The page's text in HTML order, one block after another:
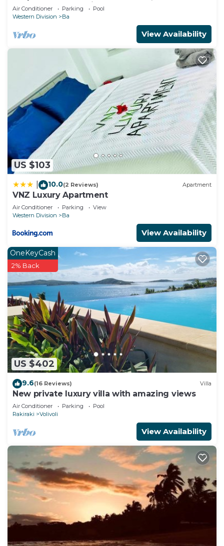
Bedroom, 2 Bath Villa
Air Conditioner Parking
Pool
Western Division
Ba
View Availability
US $103
10.0(2 Reviews) Apartment
VNZ Luxury Apartment
Air Conditioner Parking
View
Western Division
Ba
View Availability
US $402
OneKeyCash
2% Back
9.6(16 Reviews) Villa
New private luxury villa with amazing views
Air Conditioner Parking
Pool
Rakiraki
Volivoli
View Availability